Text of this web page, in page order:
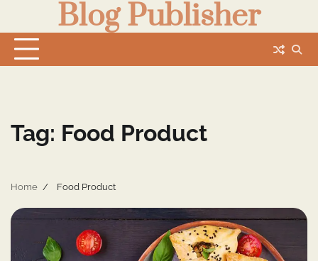
content
Blog Publisher
Tag: Food Product
Home Food Product